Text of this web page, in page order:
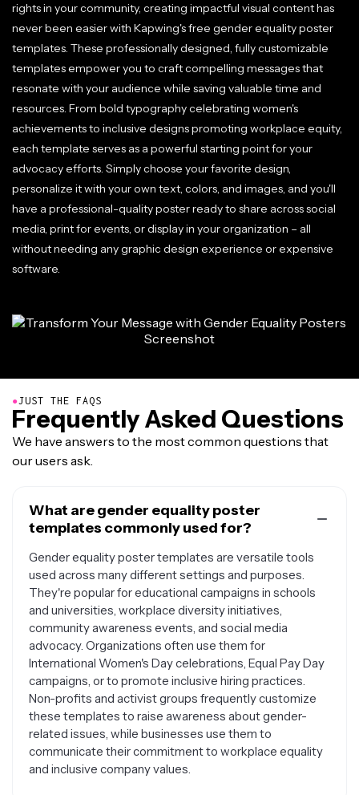
rights in your community, creating impactful visual content has
never been easier with Kapwing's free gender equality poster
templates. These professionally designed, fully customizable
templates empower you to craft compelling messages that
resonate with your audience while saving valuable time and
resources. From bold typography celebrating women's
achievements to inclusive designs promoting workplace equity,
each template serves as a powerful starting point for your
advocacy efforts. Simply choose your favorite design,
personalize it with your own text, colors, and images, and you'll
have a professional-quality poster ready to share across social
media, print for events, or display in your organization – all
without needing any graphic design experience or expensive
software.
●JUST THE FAQS
Frequently Asked Questions
We have answers to the most common questions that
our users ask.
What are gender equality poster
templates commonly used for?
Gender equality poster templates are versatile tools
used across many different settings and purposes.
They're popular for educational campaigns in schools
and universities, workplace diversity initiatives,
community awareness events, and social media
advocacy. Organizations often use them for
International Women's Day celebrations, Equal Pay Day
campaigns, or to promote inclusive hiring practices.
Non-profits and activist groups frequently customize
these templates to raise awareness about gender-
related issues, while businesses use them to
communicate their commitment to workplace equality
and inclusive company values.